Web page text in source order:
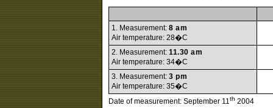
1. Measurement: 8 am
Air temperature: 28�C
2. Measurement: 11.30 am
Air temperature: 34�C
3. Measurement: 3 pm
Air temperature: 35�C
Date of measurement: September 11th 2004